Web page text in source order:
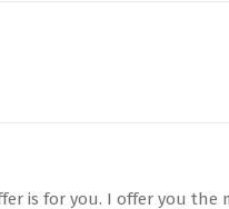
is for you. I offer you the